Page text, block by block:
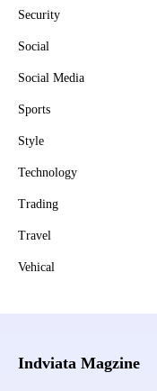
Security
Social
Social Media
Sports
Style
Technology
Trading
Travel
Vehical
Indviata Magzine